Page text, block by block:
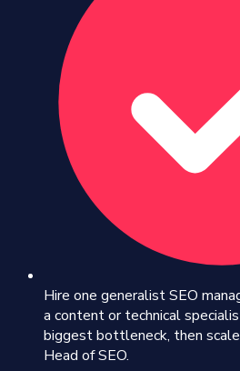
Hire one generalist SEO
a content or technical
biggest bottleneck, then
Head of SEO.